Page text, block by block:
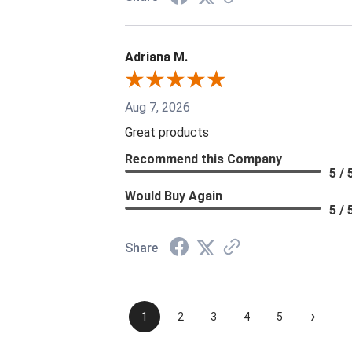
Adriana M.
Aug 7, 2026
Great products
Recommend this Company
5 /
Would Buy Again
5 /
Share
1 2 3 4 5 ›